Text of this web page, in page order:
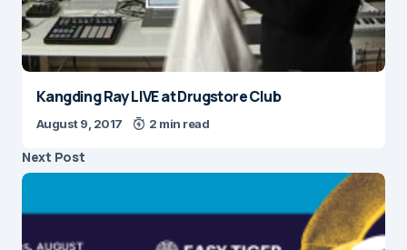
Kangding Ray LIVE at Drugstore Club
August 9, 2017 2 min read
Next Post